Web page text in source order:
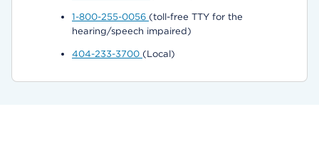
1-800-255-0056 (toll-free TTY for the
hearing/speech impaired)
404-233-3700 (Local)